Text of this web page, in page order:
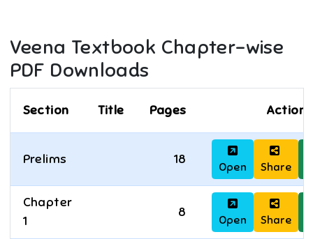
Veena Textbook Chapter-wise
PDF Downloads
Section Title Pages Actions
Prelims 18
Open Share
Chapter
1
8
Open Share